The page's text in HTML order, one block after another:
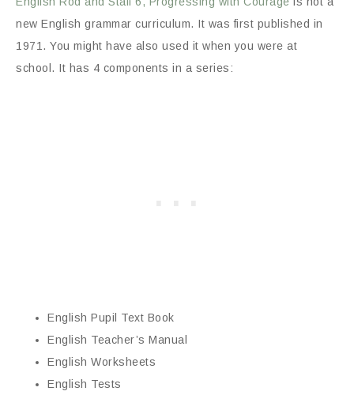
new English grammar curriculum. It was first published in
1971. You might have also used it when you were at
school. It has 4 components in a series:
English Pupil Text Book
English Teacher’s Manual
English Worksheets
English Tests